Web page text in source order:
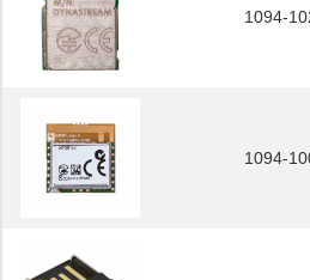
1094-
1094-